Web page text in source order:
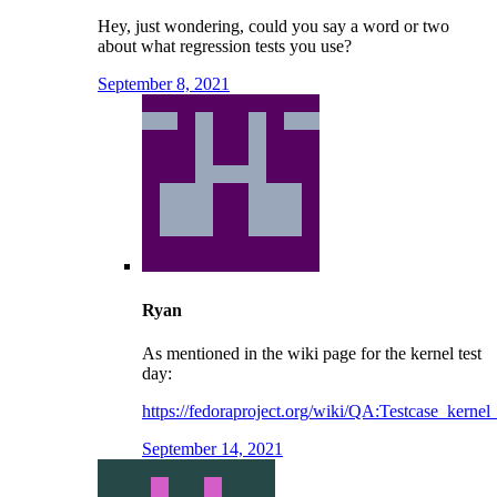
Hey, just wondering, could you say a word or two
about what regression tests you use?
September 8, 2021
Ryan
As mentioned in the wiki page for the kernel test
day:
https://fedoraproject.org/wiki/
September 14, 2021